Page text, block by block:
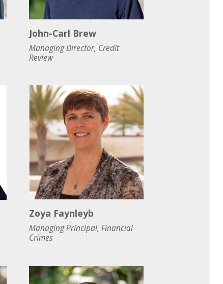
John-Carl Brew
Managing Director, Credit
Review
Zoya Faynleyb
Managing Principal, Financial
Crimes